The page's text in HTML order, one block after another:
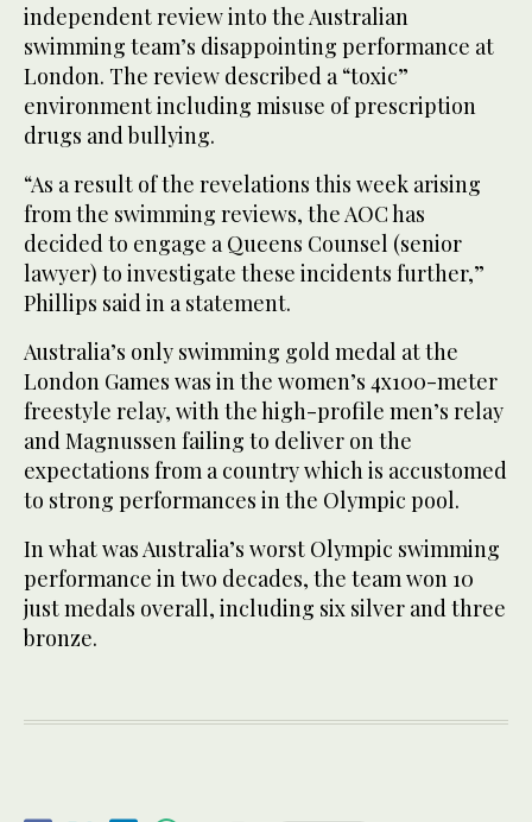
independent review into the Australian
swimming team’s disappointing performance at
London. The review described a “toxic”
environment including misuse of prescription
drugs and bullying.
“As a result of the revelations this week arising
from the swimming reviews, the AOC has
decided to engage a Queens Counsel (senior
lawyer) to investigate these incidents further,”
Phillips said in a statement.
Australia’s only swimming gold medal at the
London Games was in the women’s 4x100-meter
freestyle relay, with the high-profile men’s relay
and Magnussen failing to deliver on the
expectations from a country which is accustomed
to strong performances in the Olympic pool.
In what was Australia’s worst Olympic swimming
performance in two decades, the team won 10
just medals overall, including six silver and three
bronze.